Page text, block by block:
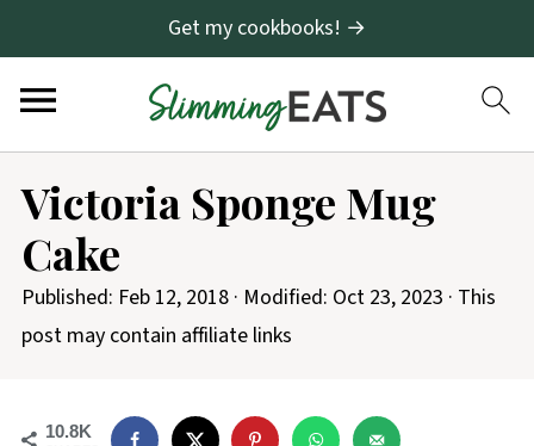
Get my cookbooks! →
Victoria Sponge Mug
Cake
Published: Feb 12, 2018· Modified: Oct 23, 2023 · This
post may contain affiliate links
10.8K